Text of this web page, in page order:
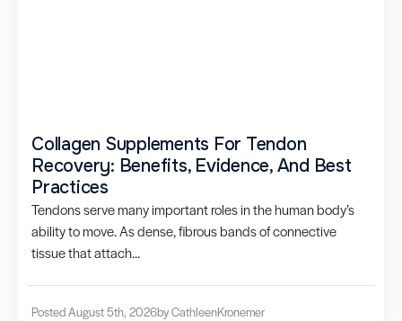
Collagen Supplements For Tendon
Recovery: Benefits, Evidence, And Best
Practices
Tendons serve many important roles in the human body’s
ability to move. As dense, fibrous bands of connective
tissue that attach...
Posted August 5th, 2026by CathleenKronemer